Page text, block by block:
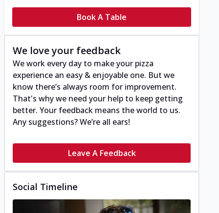
Book A Table
We love your feedback
We work every day to make your pizza
experience an easy & enjoyable one. But we
know there’s always room for improvement.
That's why we need your help to keep getting
better. Your feedback means the world to us.
Any suggestions? We’re all ears!
Leave A Feedback
Social Timeline